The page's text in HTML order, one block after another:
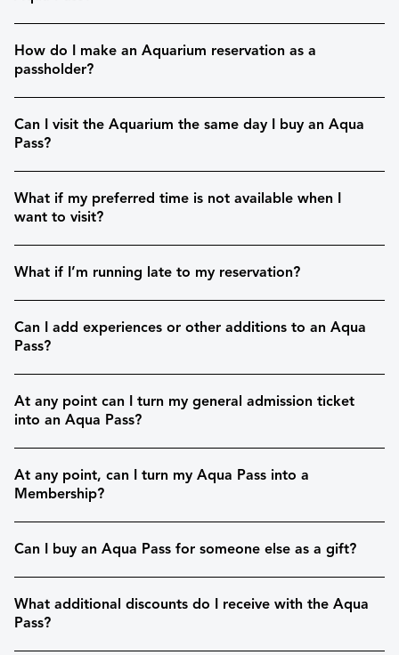
How do I make an Aquarium reservation as a
passholder?
Can I visit the Aquarium the same day I buy an Aqua
Pass?
What if my preferred time is not available when I
want to visit?
What if I’m running late to my reservation?
Can I add experiences or other additions to an Aqua
Pass?
At any point can I turn my general admission ticket
into an Aqua Pass?
At any point, can I turn my Aqua Pass into a
Membership?
Can I buy an Aqua Pass for someone else as a gift?
What additional discounts do I receive with the Aqua
Pass?